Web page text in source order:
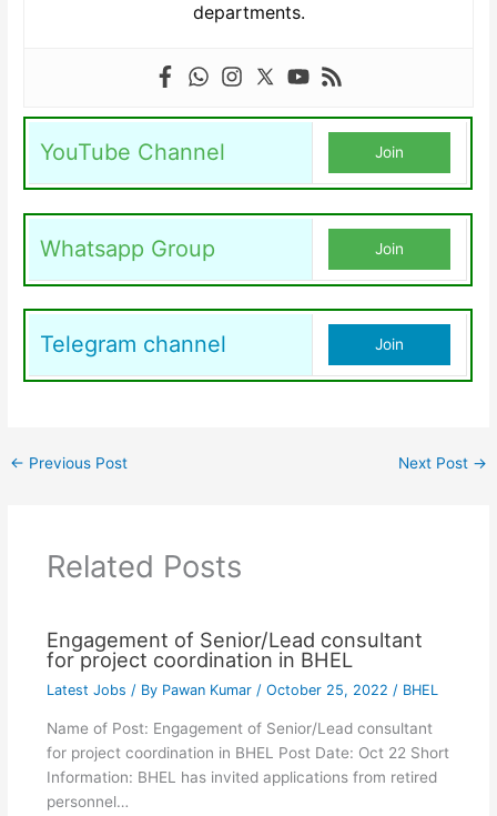
departments.
YouTube Channel Join
Whatsapp Group Join
Telegram channel Join
← Previous Post Next Post →
Related Posts
Engagement of Senior/Lead consultant
for project coordination in BHEL
Latest Jobs / By Pawan Kumar / October 25, 2022 / BHEL
Name of Post: Engagement of Senior/Lead consultant
for project coordination in BHEL Post Date: Oct 22 Short
Information: BHEL has invited applications from retired
personnel…